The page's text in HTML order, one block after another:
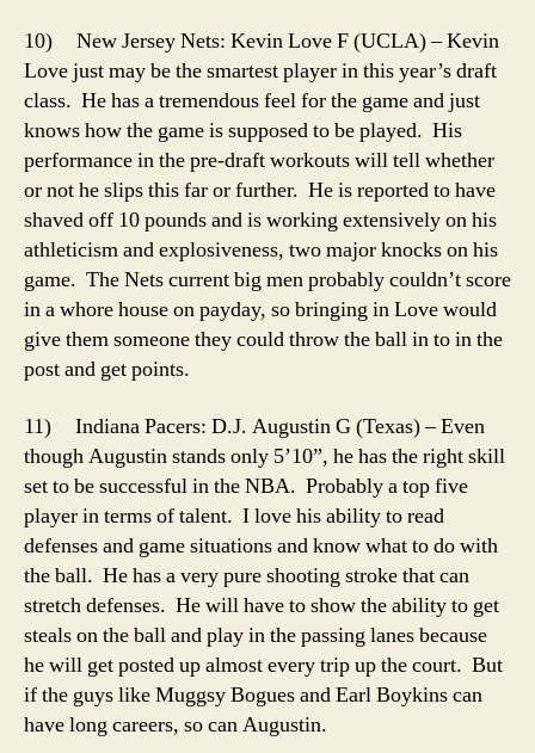
10) New Jersey Nets: Kevin Love F (UCLA) – Kevin
Love just may be the smartest player in this year’s draft
class. He has a tremendous feel for the game and just
knows how the game is supposed to be played. His
performance in the pre-draft workouts will tell whether
or not he slips this far or further. He is reported to have
shaved off 10 pounds and is working extensively on his
athleticism and explosiveness, two major knocks on his
game. The Nets current big men probably couldn’t score
in a whore house on payday, so bringing in Love would
give them someone they could throw the ball in to in the
post and get points.
11) Indiana Pacers: D.J. Augustin G (Texas) – Even
though Augustin stands only 5’10”, he has the right skill
set to be successful in the NBA. Probably a top five
player in terms of talent. I love his ability to read
defenses and game situations and know what to do with
the ball. He has a very pure shooting stroke that can
stretch defenses. He will have to show the ability to get
steals on the ball and play in the passing lanes because
he will get posted up almost every trip up the court. But
if the guys like Muggsy Bogues and Earl Boykins can
have long careers, so can Augustin.